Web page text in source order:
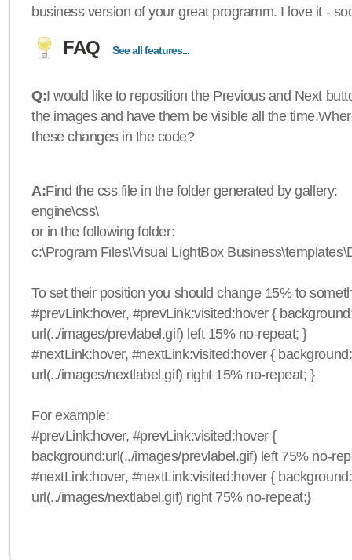
business version of your great programm. I love it -
FAQ See all features...
Q:I would like to reposition the Previous and Next
the images and have them be visible all the
these changes in the code?
A:Find the css file in the folder generated by gallery:
engine\css\
or in the following folder:
c:\Program Files\Visual LightBox
To set their position you should change 15% to
#prevLink:hover, #prevLink:visited:hover {
url(../images/prevlabel.gif) left 15% no-repeat; }
#nextLink:hover, #nextLink:visited:hover { background:
url(../images/nextlabel.gif) right 15% no-repeat; }
For example:
#prevLink:hover, #prevLink:visited:hover {
background:url(../images/prevlabel.gif) left 75% no-
#nextLink:hover, #nextLink:visited:hover { background:
url(../images/nextlabel.gif) right 75% no-repeat;}